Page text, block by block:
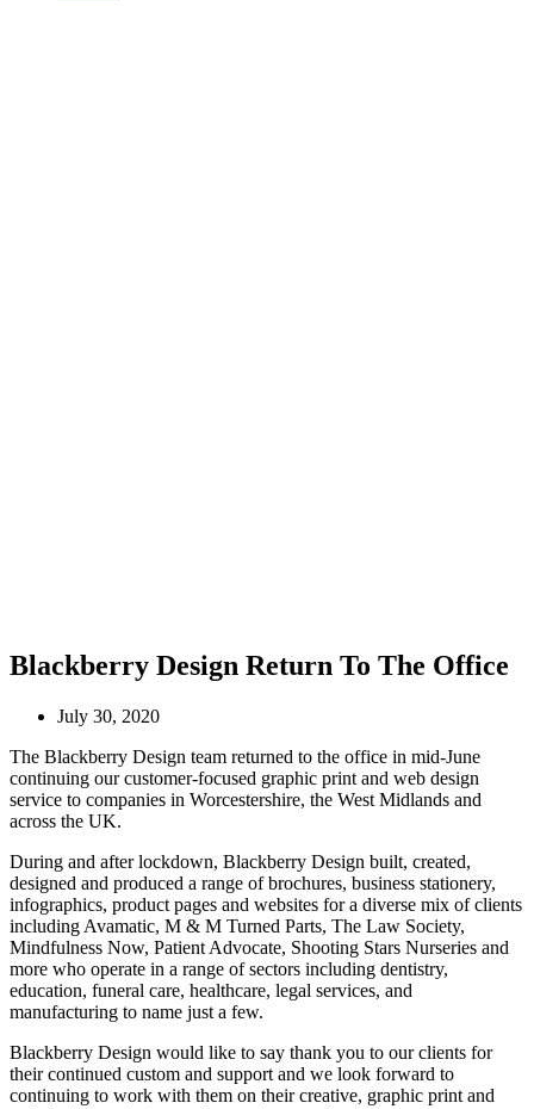
Blackberry Design Return To The Office
July 30, 2020
The Blackberry Design team returned to the office in mid-June
continuing our customer-focused graphic print and web design
service to companies in Worcestershire, the West Midlands and
across the UK.
During and after lockdown, Blackberry Design built, created,
designed and produced a range of brochures, business stationery,
infographics, product pages and websites for a diverse mix of clients
including Avamatic, M & M Turned Parts, The Law Society,
Mindfulness Now, Patient Advocate, Shooting Stars Nurseries and
more who operate in a range of sectors including dentistry,
education, funeral care, healthcare, legal services, and
manufacturing to name just a few.
Blackberry Design would like to say thank you to our clients for
their continued custom and support and we look forward to
continuing to work with them on their creative, graphic print and